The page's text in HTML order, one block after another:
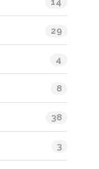
29
4
8
38
3